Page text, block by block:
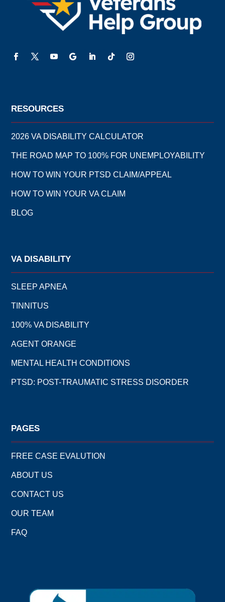
RESOURCES
2026 VA DISABILITY CALCULATOR
THE ROAD MAP TO 100% FOR UNEMPLOYABILITY
HOW TO WIN YOUR PTSD CLAIM/APPEAL
HOW TO WIN YOUR VA CLAIM
BLOG
VA DISABILITY
SLEEP APNEA
TINNITUS
100% VA DISABILITY
AGENT ORANGE
MENTAL HEALTH CONDITIONS
PTSD: POST-TRAUMATIC STRESS DISORDER
PAGES
FREE CASE EVALUTION
ABOUT US
CONTACT US
OUR TEAM
FAQ